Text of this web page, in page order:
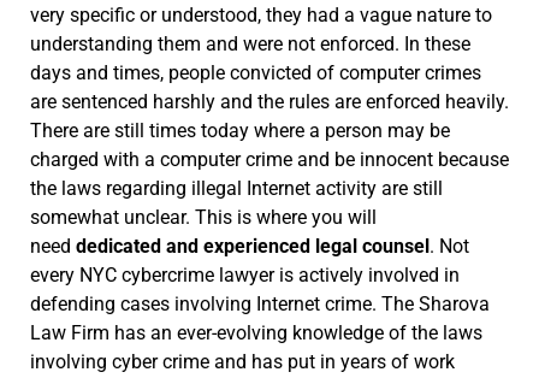
very specific or understood, they had a vague nature to
understanding them and were not enforced. In these
days and times, people convicted of computer crimes
are sentenced harshly and the rules are enforced heavily.
There are still times today where a person may be
charged with a computer crime and be innocent because
the laws regarding illegal Internet activity are still
somewhat unclear. This is where you will
need dedicated and experienced legal counsel. Not
every NYC cybercrime lawyer is actively involved in
defending cases involving Internet crime. The Sharova
Law Firm has an ever-evolving knowledge of the laws
involving cyber crime and has put in years of work